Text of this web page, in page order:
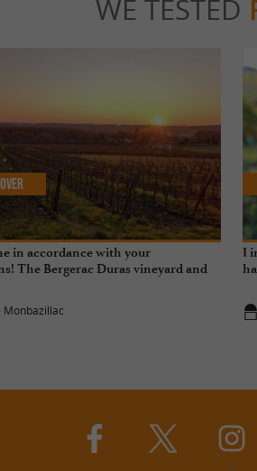
WE TESTED
in accordance with your
The Bergerac Duras vineyard and
Monbazillac
I